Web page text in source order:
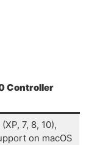
Controller
7, 8, 10),
on macOS